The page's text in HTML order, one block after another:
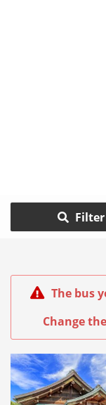
The bus
Change